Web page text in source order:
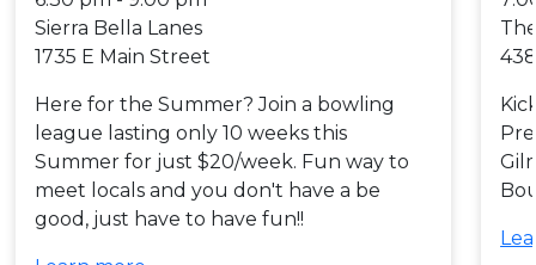
Sierra Bella Lanes
1735 E Main Street
Here for the Summer? Join a bowling
league lasting only 10 weeks this
Summer for just $20/week. Fun way to
meet locals and you don't have a be
good, just have to have fun!!